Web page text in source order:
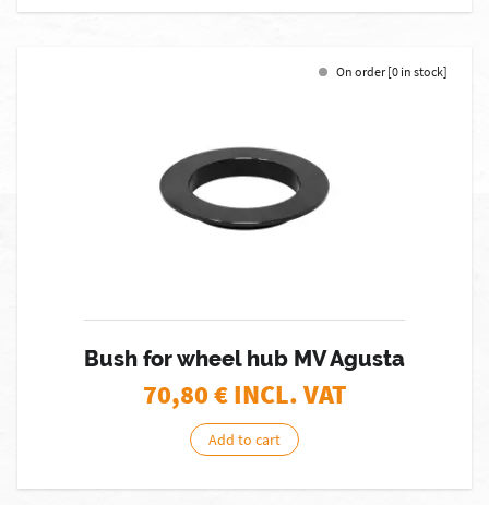
On order [0 in stock]
Bush for wheel hub MV Agusta
70,80€ INCL. VAT
Add to cart